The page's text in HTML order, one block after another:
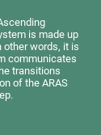
is made up
other words, it is
communicates
transitions
of the ARAS